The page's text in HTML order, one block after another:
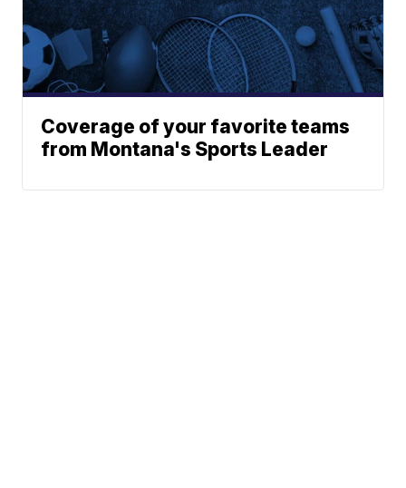
Coverage of your favorite teams
from Montana's Sports Leader